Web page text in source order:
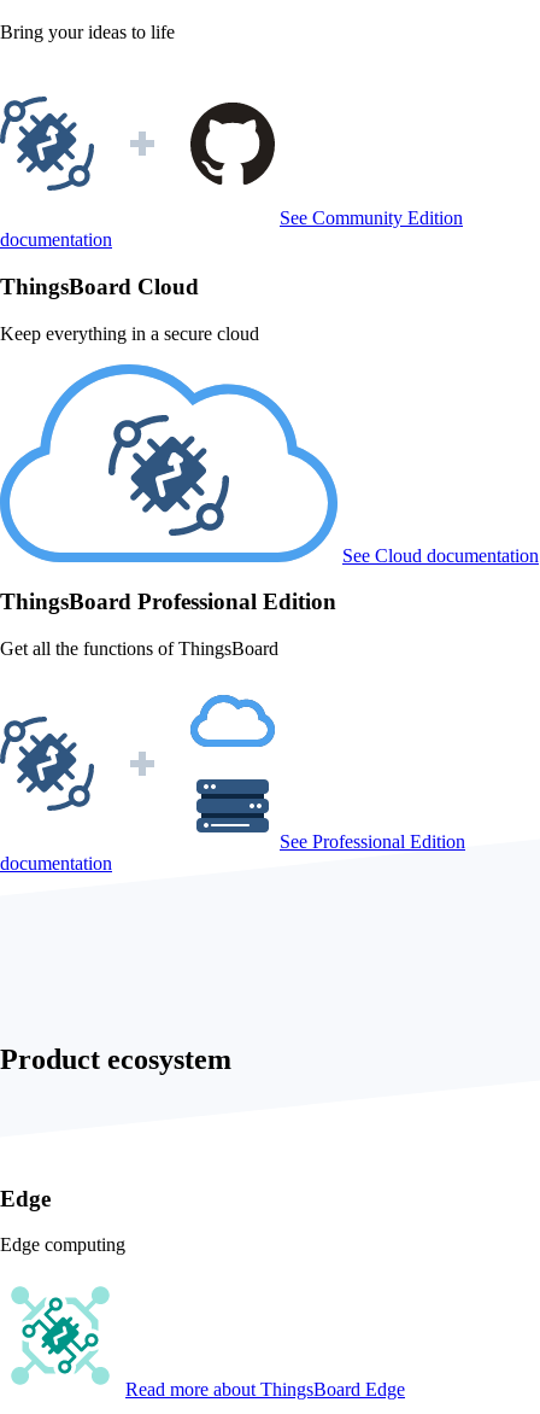
Bring your ideas to life
See Community Edition
documentation
ThingsBoard Cloud
Keep everything in a secure cloud
See Cloud documentation
ThingsBoard Professional Edition
Get all the functions of ThingsBoard
See Professional Edition
documentation
Product ecosystem
Edge
Edge computing
Read more about ThingsBoard Edge